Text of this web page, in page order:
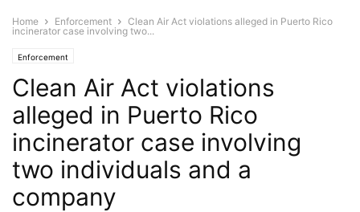
Home Enforcement
Clean Air Act violations alleged in Puerto Rico
incinerator case involving two...
Enforcement
Clean Air Act violations
alleged in Puerto Rico
incinerator case involving
two individuals and a
company